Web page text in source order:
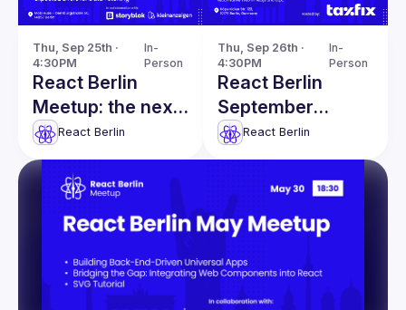
Thu, Sep 25th ·
4:30PM
In-
Person
React Berlin
Meetup: the next
generation of
React framework
& more
React Berlin
Thu, Sep 26th ·
4:30PM
In-
Person
React Berlin
September
Meetup:
Modernising a
Complex
Frontend Domain
& more
React Berlin